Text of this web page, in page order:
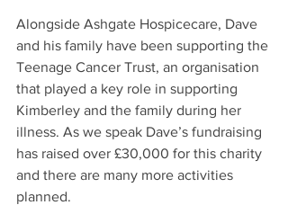
Alongside Ashgate Hospicecare, Dave
and his family have been supporting the
Teenage Cancer Trust, an organisation
that played a key role in supporting
Kimberley and the family during her
illness. As we speak Dave’s fundraising
has raised over £30,000 for this charity
and there are many more activities
planned.